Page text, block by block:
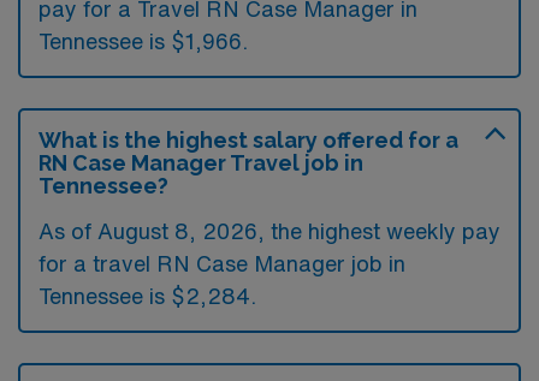
pay for a Travel RN Case Manager in
Tennessee is $1,966.
What is the highest salary offered for a
RN Case Manager Travel job in
Tennessee?
As of August 8, 2026, the highest weekly pay
for a travel RN Case Manager job in
Tennessee is $2,284.